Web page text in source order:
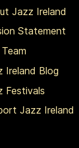
Jazz Ireland
Statement
Ireland Blog
Festivals
Jazz Ireland